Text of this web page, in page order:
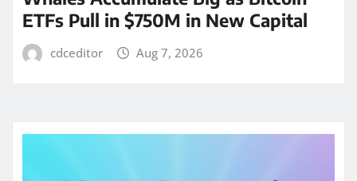
ETFs Pull in $750M in New Capital
cdceditor Aug 7, 2026